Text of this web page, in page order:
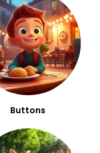
Buttons